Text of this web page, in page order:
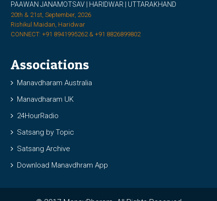
PAAWAN JANAMOTSAV | HARIDWAR | UTTARAKHAND
20th & 21st, September, 2026
Rishikul Maidan, Haridwar
CONNECT: +91 8941995262 & +91 8826899802
Associations
Manavdharam Australia
Manavdharam UK
24HourRadio
Satsang by Topic
Satsang Archive
Download Manavdhram App